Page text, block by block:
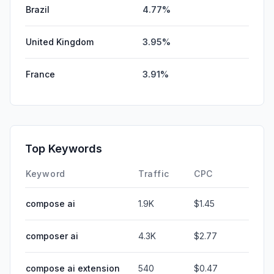
Brazil 4.77%
United Kingdom 3.95%
France 3.91%
Top Keywords
Keyword Traffic CPC
compose ai 1.9K $1.45
composer ai 4.3K $2.77
compose ai extension 540 $0.47